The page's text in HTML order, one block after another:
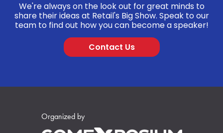
We're always on the look out for great minds to
share their ideas at Retail's Big Show. Speak to our
team to find out how you can become a speaker!
Contact Us
Organized by